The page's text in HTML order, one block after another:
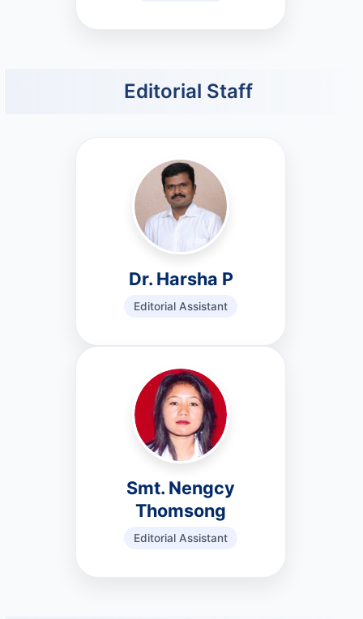
Editorial Staff
Dr. Harsha P
Editorial Assistant
Smt. Nengcy
Thomsong
Editorial Assistant